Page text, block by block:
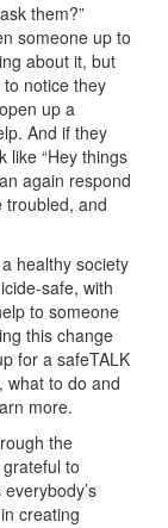
them?”
someone up to
about it, but
notice they
up a
And if they
like “Hey things
again respond
troubled, and
healthy society
safe, with
to someone
this change
for a safeTALK
what to do and
more.
the
to
creating